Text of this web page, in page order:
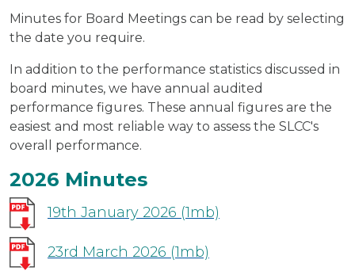
Minutes for Board Meetings can be read by selecting
the date you require.
In addition to the performance statistics discussed in
board minutes, we have annual audited
performance figures. These annual figures are the
easiest and most reliable way to assess the SLCC's
overall performance.
2026 Minutes
19th January 2026 (1mb)
23rd March 2026 (1mb)